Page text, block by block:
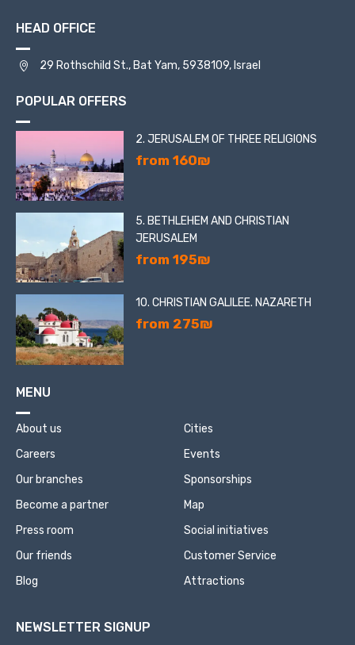
HEAD OFFICE
29 Rothschild St., Bat Yam, 5938109, Israel
POPULAR OFFERS
2. JERUSALEM OF THREE RELIGIONS
from 160₪
5. BETHLEHEM AND CHRISTIAN
JERUSALEM
from 195₪
10. CHRISTIAN GALILEE. NAZARETH
from 275₪
MENU
About us
Careers
Our branches
Become a partner
Press room
Our friends
Blog
Cities
Events
Sponsorships
Map
Social initiatives
Customer Service
Attractions
NEWSLETTER SIGNUP